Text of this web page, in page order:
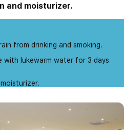
and moisturizer.
from drinking and smoking.
with lukewarm water for 3 days